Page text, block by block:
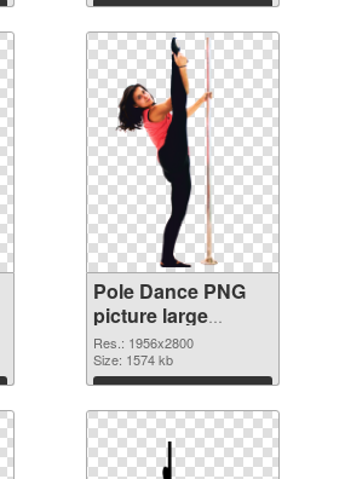
Download
Pole Dance PNG
picture large
resolution
1956x2800
transparent PNG
graphic
Res.: 1956x2800
Size: 1574 kb
Download